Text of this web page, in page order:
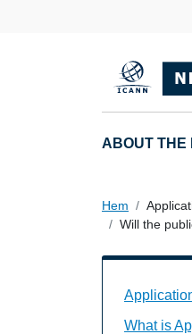
Main
ABOUT THE
Hem
Will the
What is